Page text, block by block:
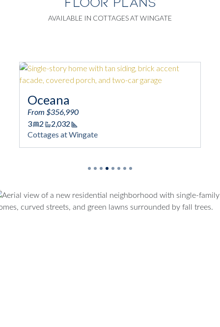
AVAILABLE IN COTTAGES AT WINGATE
Oceana
From $356,990
2 2,032
Square Footage
Cottages at Wingate